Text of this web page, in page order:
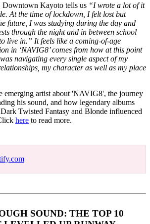
Downtown Kayoto tells us “I wrote a lot of it
At the time of lockdown, I felt lost but
future, I was studying during the day and
through the night and in between school
live in.” It feels like a coming-of-age
in ‘NAVIG8’ comes from how at this point
navigating every single aspect of my
my character as well as my place
emerging artist about 'NAVIG8', the journey
his sound, and how legendary albums
Twisted Fantasy and Blonde influenced
here to read more.
SOUND: THE TOP 10